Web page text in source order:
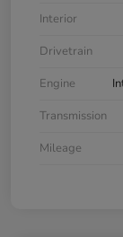
Interior
Drivetrain
Engine
Transmission
Mileage